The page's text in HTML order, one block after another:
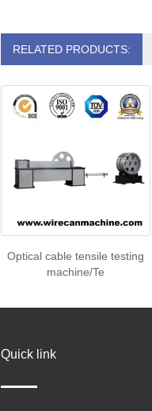
RELATED PRODUCTS:
Optical cable tensile testing
machine/Te
Quick link